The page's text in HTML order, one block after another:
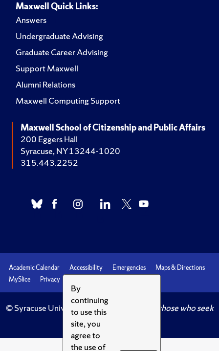
By
continuing
to use this
site, you
agree to
the use of
Maxwell Quick Links:
Answers
Undergraduate Advising
Graduate Career Advising
Support Maxwell
Alumni Relations
Maxwell Computing Support
Maxwell School of Citizenship and Public Affairs
200 Eggers Hall
Syracuse, NY 13244-1020
315.443.2252
Academic Calendar Accessibility Emergencies
Maps & Directions
MySlice
Privacy
© Syracuse University.
Knowledge crowns those who seek